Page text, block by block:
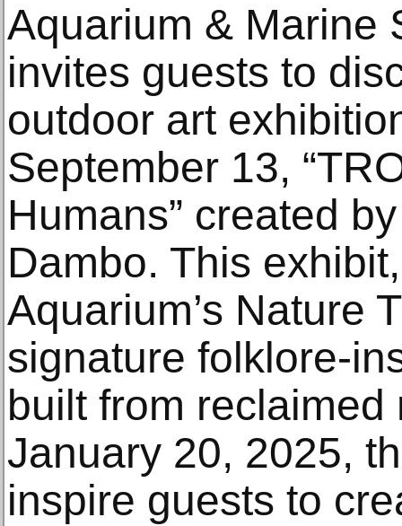
Aquarium & Marine
invites guests to
outdoor art
September 13,
Humans” created
Dambo. This
Aquarium’s Nature
signature folklore-
built from
January 20, 2025,
inspire guests to